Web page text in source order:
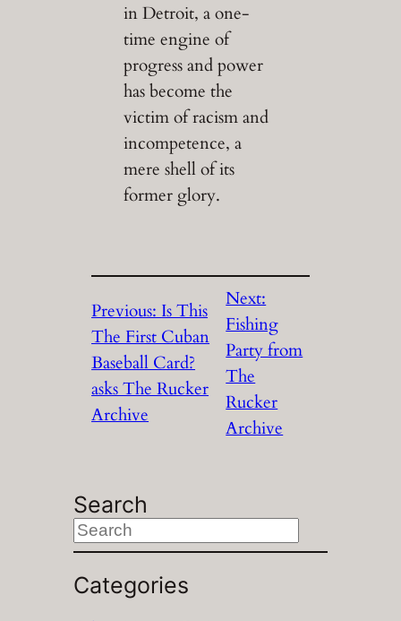
in Detroit, a one-
time engine of
progress and power
has become the
victim of racism and
incompetence, a
mere shell of its
former glory.
Previous:Is This
The First Cuban
Baseball Card?
asks The Rucker
Archive
Next:
Fishing
Party from
The
Rucker
Archive
Search
S
e
a
Categories